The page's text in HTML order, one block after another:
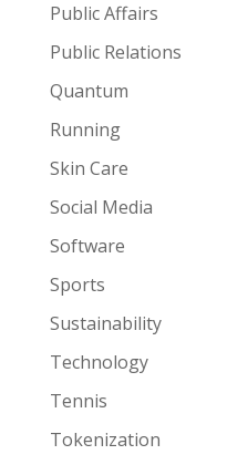
Public Affairs
Public Relations
Quantum
Running
Skin Care
Social Media
Software
Sports
Sustainability
Technology
Tennis
Tokenization